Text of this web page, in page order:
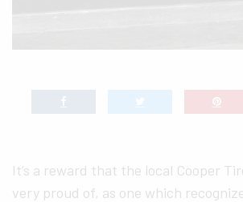
It’s a reward that the local Cooper
very proud of, as one which